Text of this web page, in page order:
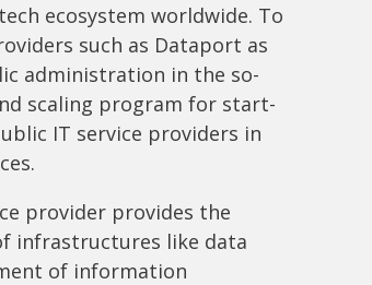
ecosystem worldwide. To
such as Dataport as
administration in the so-
scaling program for start-
IT service providers in
provider provides the
infrastructures like data
of information